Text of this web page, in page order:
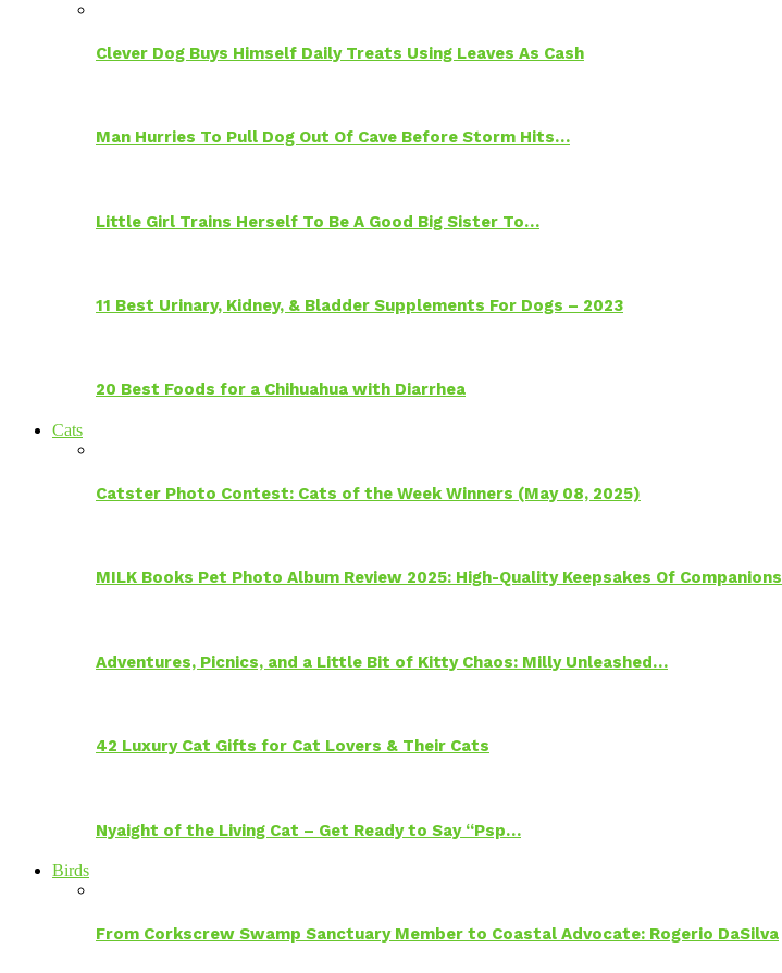
Clever Dog Buys Himself Daily Treats Using Leaves As Cash
Man Hurries To Pull Dog Out Of Cave Before Storm Hits…
Little Girl Trains Herself To Be A Good Big Sister To…
11 Best Urinary, Kidney, & Bladder Supplements For Dogs – 2023
20 Best Foods for a Chihuahua with Diarrhea
Cats
Catster Photo Contest: Cats of the Week Winners (May 08, 2025)
MILK Books Pet Photo Album Review 2025: High-Quality Keepsakes Of Companions
Adventures, Picnics, and a Little Bit of Kitty Chaos: Milly Unleashed…
42 Luxury Cat Gifts for Cat Lovers & Their Cats
Nyaight of the Living Cat – Get Ready to Say “Psp…
Birds
From Corkscrew Swamp Sanctuary Member to Coastal Advocate: Rogerio DaSilva